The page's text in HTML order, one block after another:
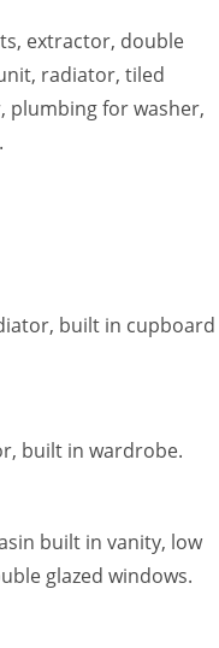
extractor, double
radiator, tiled
plumbing for washer,
built in cupboard
built in wardrobe.
built in vanity, low
glazed windows.